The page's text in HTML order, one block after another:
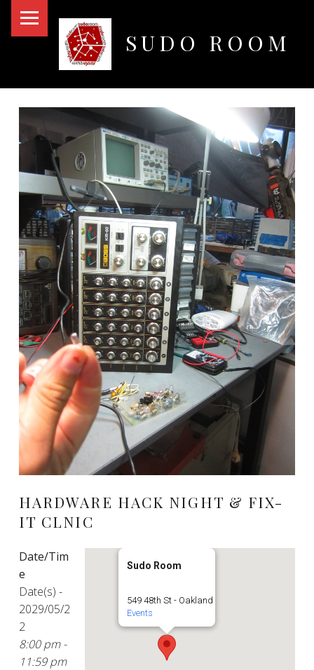
SUDO ROOM
HARDWARE HACK NIGHT & FIX-
IT CLNIC
Sudo Room
549 48th St - Oakland
Events
Date/Tim
e
Date(s) -
2029/05/2
2
8:00 pm -
11:59 pm